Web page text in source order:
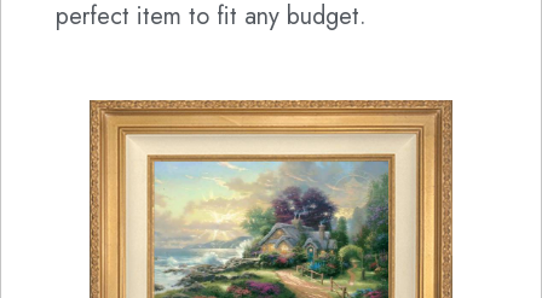
perfect item to fit any budget.